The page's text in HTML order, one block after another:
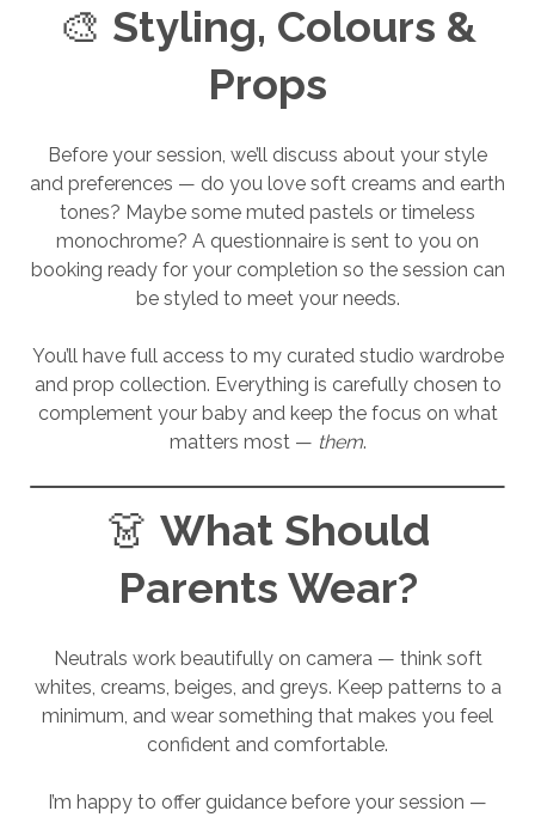
🎨 Styling, Colours &
Props
Before your session, we’ll discuss about your style
and preferences — do you love soft creams and earth
tones? Maybe some muted pastels or timeless
monochrome? A questionnaire is sent to you on
booking ready for your completion so the session can
be styled to meet your needs.
You’ll have full access to my curated studio wardrobe
and prop collection. Everything is carefully chosen to
complement your baby and keep the focus on what
matters most — them.
👗 What Should
Parents Wear?
Neutrals work beautifully on camera — think soft
whites, creams, beiges, and greys. Keep patterns to a
minimum, and wear something that makes you feel
confident and comfortable.
I’m happy to offer guidance before your session —